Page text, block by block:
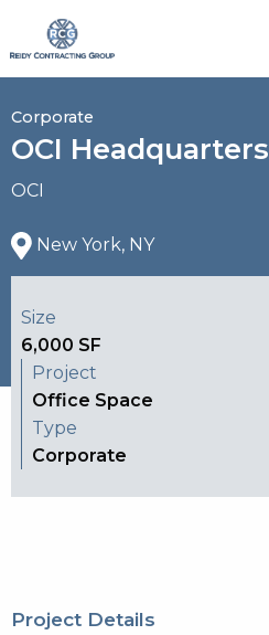
Corporate
OCI Headquarters
OCI
New York, NY
Size
6,000 SF
Project
Office Space
Type
Corporate
Project Details